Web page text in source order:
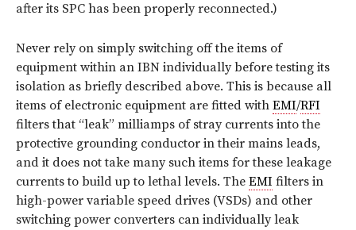
after its SPC has been properly reconnected.)
Never rely on simply switching off the items of
equipment within an IBN individually before testing its
isolation as briefly described above. This is because all
items of electronic equipment are fitted with EMI/RFI
filters that “leak” milliamps of stray currents into the
protective grounding conductor in their mains leads,
and it does not take many such items for these leakage
currents to build up to lethal levels. The EMI filters in
high-power variable speed drives (VSDs) and other
switching power converters can individually leak